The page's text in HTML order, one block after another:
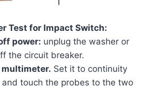
Test for Impact Switch:
power: unplug the washer or
the circuit breaker.
multimeter. Set it to continuity
and touch the probes to the two